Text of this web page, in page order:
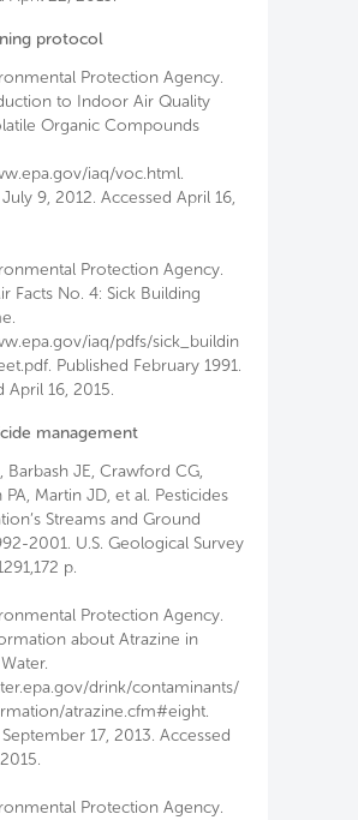
protocol
Protection Agency.
to Indoor Air Quality
Organic Compounds
iaq/voc.html.
9, 2012. Accessed April 16,
Protection Agency.
Facts No. 4: Sick Building
iaq/pdfs/sick_buildin
Published February 1991.
April 16, 2015.
management
Barbash JE, Crawford CG,
Martin JD, et al. Pesticides
Streams and Ground
2001. U.S. Geological Survey
p.
Protection Agency.
about Atrazine in
drink/contaminants/
atrazine.cfm#eight.
17, 2013. Accessed
Protection Agency.